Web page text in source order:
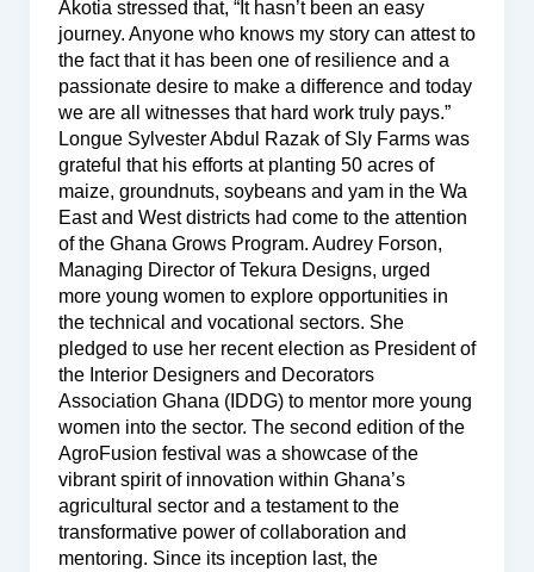
Akotia stressed that, “It hasn’t been an easy
journey. Anyone who knows my story can attest to
the fact that it has been one of resilience and a
passionate desire to make a difference and today
we are all witnesses that hard work truly pays.”
Longue Sylvester Abdul Razak of Sly Farms was
grateful that his efforts at planting 50 acres of
maize, groundnuts, soybeans and yam in the Wa
East and West districts had come to the attention
of the Ghana Grows Program. Audrey Forson,
Managing Director of Tekura Designs, urged
more young women to explore opportunities in
the technical and vocational sectors. She
pledged to use her recent election as President of
the Interior Designers and Decorators
Association Ghana (IDDG) to mentor more young
women into the sector. The second edition of the
AgroFusion festival was a showcase of the
vibrant spirit of innovation within Ghana’s
agricultural sector and a testament to the
transformative power of collaboration and
mentoring. Since its inception last, the